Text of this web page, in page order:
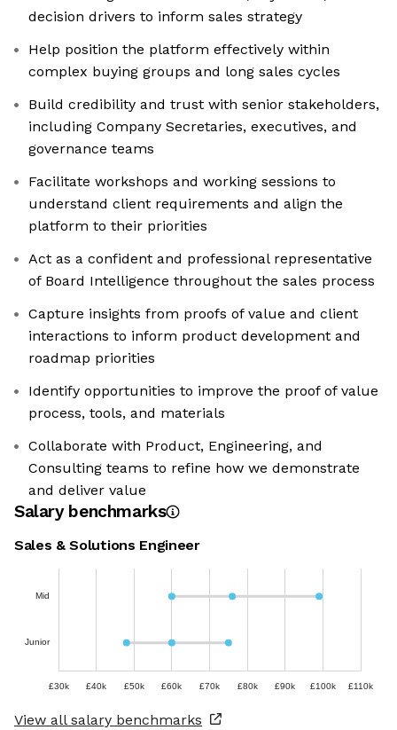
decision drivers to inform sales strategy
Help position the platform effectively within
complex buying groups and long sales cycles
Build credibility and trust with senior stakeholders,
including Company Secretaries, executives, and
governance teams
Facilitate workshops and working sessions to
understand client requirements and align the
platform to their priorities
Act as a confident and professional representative
of Board Intelligence throughout the sales process
Capture insights from proofs of value and client
interactions to inform product development and
roadmap priorities
Identify opportunities to improve the proof of value
process, tools, and materials
Collaborate with Product, Engineering, and
Consulting teams to refine how we demonstrate
and deliver value
Salary benchmarks
Sales & Solutions Engineer
Mid
Junior
£30k £40k £50k £60k £70k £80k £90k £100k £110k
View all salary benchmarks